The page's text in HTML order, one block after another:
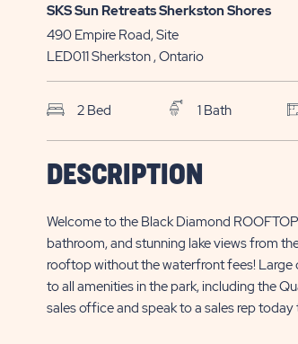
SKS Sun Retreats Sherkston Shores
490 Empire Road, Site
LED011Sherkston, Ontario
2 Bed 1 Bath
SKS Sun Retreats
Sherkston Shores
Sherkston , ON
DESCRIPTION
Welcome to the Black Diamond
bathroom, and stunning lake views from
rooftop without the waterfront fees!
to all amenities in the park, including the
sales office and speak to a sales rep